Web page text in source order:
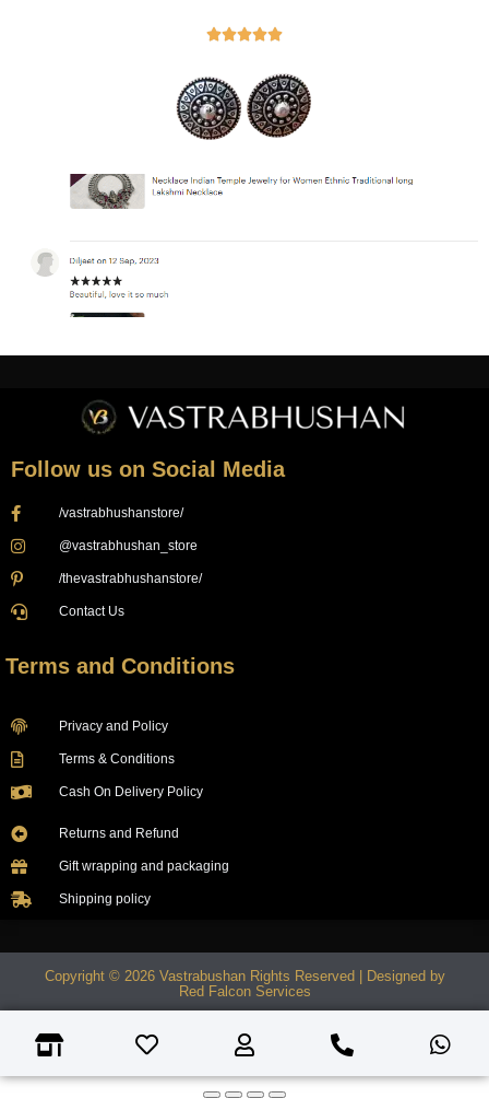

Follow us on Social Media
/vastrabhushanstore/
@vastrabhushan_store
/thevastrabhushanstore/
Contact Us
Terms and Conditions
Privacy and Policy
Terms & Conditions
Cash On Delivery Policy
Returns and Refund
Gift wrapping and packaging
Shipping policy
Copyright © 2026 Vastrabushan Rights Reserved | Designed by
Red Falcon Services